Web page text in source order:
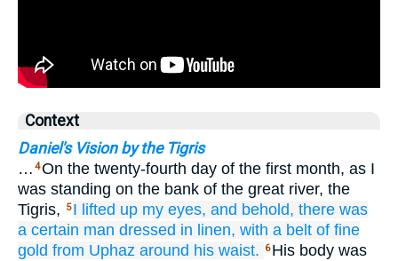
Context
Daniel's Vision by the Tigris
… 4On the twenty-fourth day of the first month, as I
was standing on the bank of the great river, the
Tigris,
5 I lifted up my eyes, and behold, there was
a certain man dressed in linen, with a belt of fine
gold from Uphaz around his waist. 6 His body was